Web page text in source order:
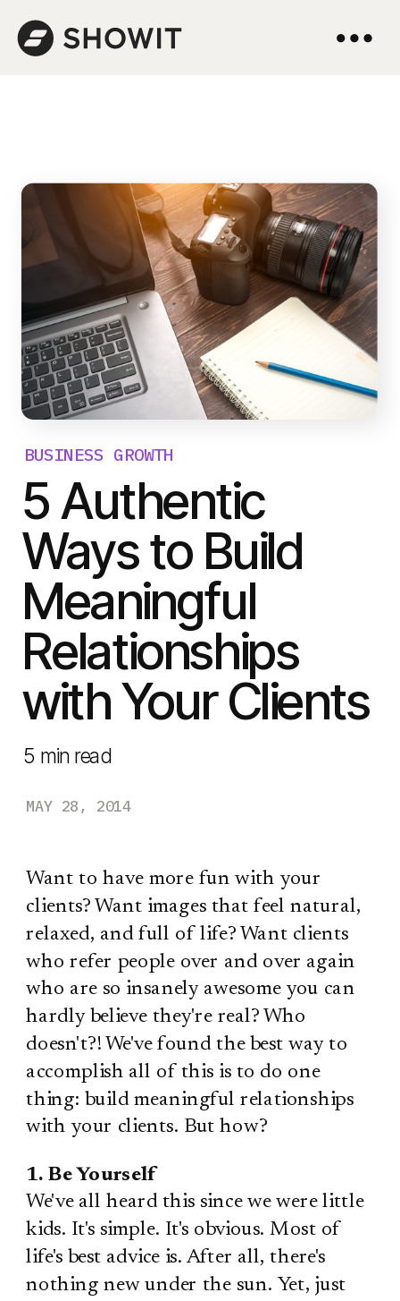
5 Authentic
Ways to Build
Meaningful
Relationships
with Your Clients
5 min read
MAY 28, 2014
BUSINESS GROWTH
Want to have more fun with your
clients? Want images that feel natural,
relaxed, and full of life? Want clients
who refer people over and over again
who are so insanely awesome you can
hardly believe they're real? Who
doesn't?! We've found the best way to
accomplish all of this is to do one
thing: build meaningful relationships
with your clients. But how?
1. Be Yourself
We've all heard this since we were little
kids. It's simple. It's obvious. Most of
life's best advice is. After all, there's
nothing new under the sun. Yet, just